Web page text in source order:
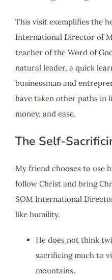
This visit exemplifies the
International Director of
teacher of the Word of
natural leader, a quick
businessman and
have taken other paths in
money, and ease.
The Self-
My friend chooses to use
follow Christ and bring
SOM International
like humility.
He does not think
sacrificing much to
mountains.